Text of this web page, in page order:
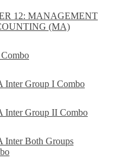
12: MANAGEMENT
(MA)
Inter Group I Combo
Inter Group II Combo
Inter Both Groups